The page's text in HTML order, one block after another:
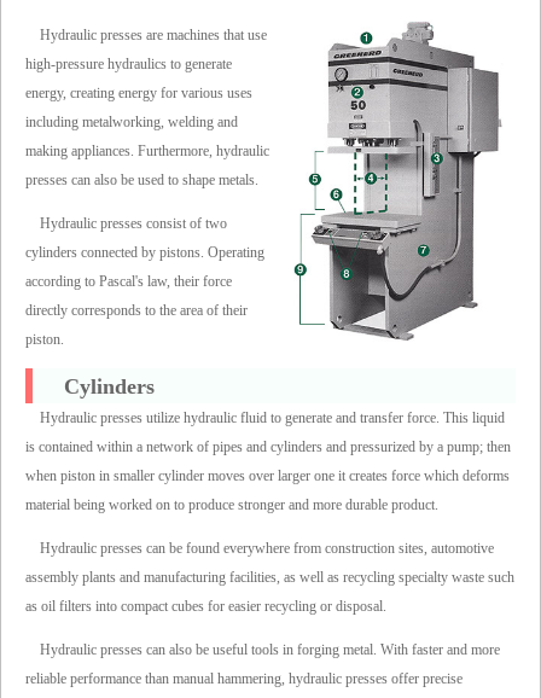
Hydraulic presses are machines that use
high-pressure hydraulics to generate
energy, creating energy for various uses
including metalworking, welding and
making appliances. Furthermore, hydraulic
presses can also be used to shape metals.
Hydraulic presses consist of two
cylinders connected by pistons. Operating
according to Pascal's law, their force
directly corresponds to the area of their
piston.
Cylinders
Hydraulic presses utilize hydraulic fluid to generate and transfer force. This liquid
is contained within a network of pipes and cylinders and pressurized by a pump; then
when piston in smaller cylinder moves over larger one it creates force which deforms
material being worked on to produce stronger and more durable product.
Hydraulic presses can be found everywhere from construction sites, automotive
assembly plants and manufacturing facilities, as well as recycling specialty waste such
as oil filters into compact cubes for easier recycling or disposal.
Hydraulic presses can also be useful tools in forging metal. With faster and more
reliable performance than manual hammering, hydraulic presses offer precise